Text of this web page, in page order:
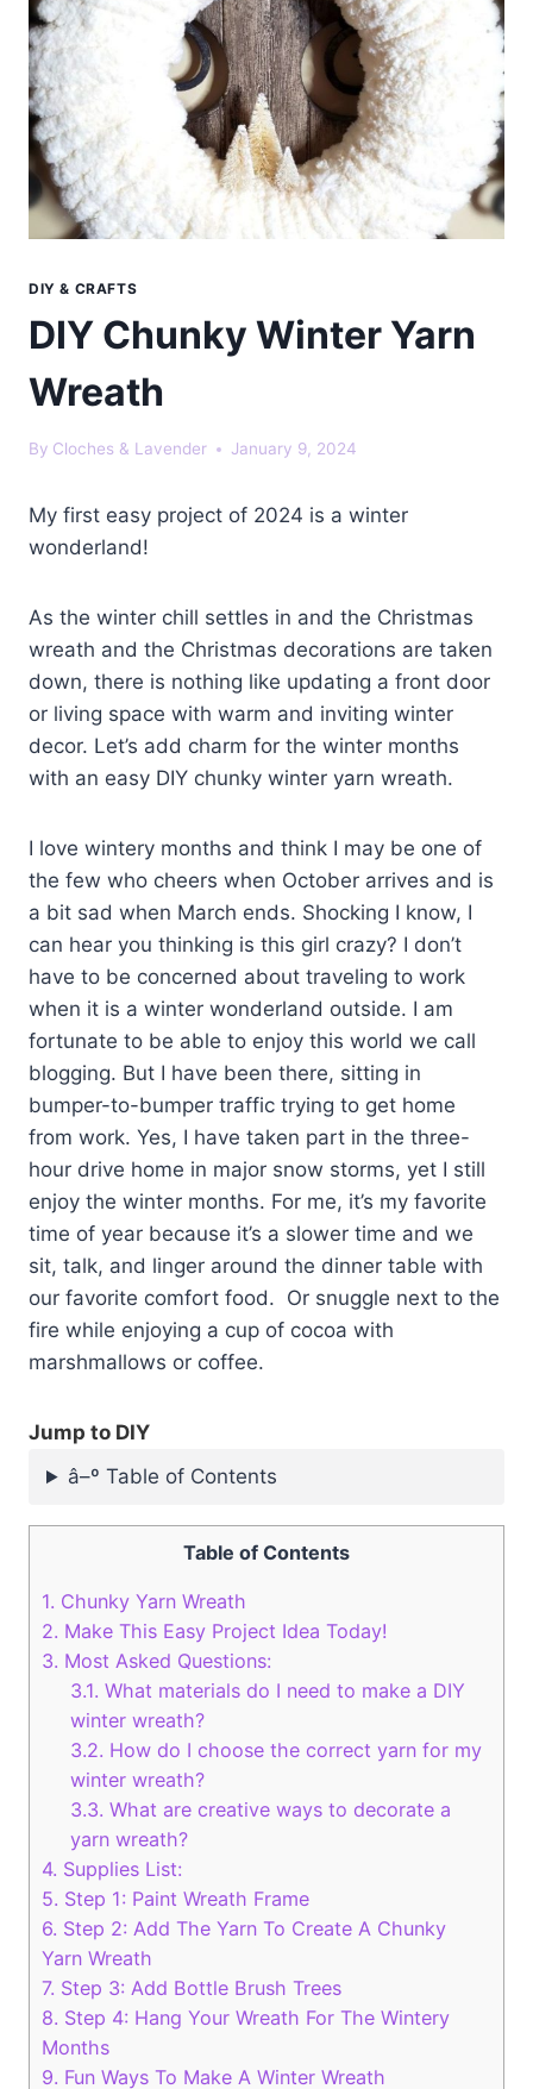
DIY & CRAFTS
DIY Chunky Winter Yarn
Wreath
By Cloches & Lavender January 9, 2024
My first easy project of 2024 is a winter
wonderland!
As the winter chill settles in and the Christmas
wreath and the Christmas decorations are taken
down, there is nothing like updating a front door
or living space with warm and inviting winter
decor. Let’s add charm for the winter months
with an easy DIY chunky winter yarn wreath.
I love wintery months and think I may be one of
the few who cheers when October arrives and is
a bit sad when March ends. Shocking I know, I
can hear you thinking is this girl crazy? I don’t
have to be concerned about traveling to work
when it is a winter wonderland outside. I am
fortunate to be able to enjoy this world we call
blogging. But I have been there, sitting in
bumper-to-bumper traffic trying to get home
from work. Yes, I have taken part in the three-
hour drive home in major snow storms, yet I still
enjoy the winter months. For me, it’s my favorite
time of year because it’s a slower time and we
sit, talk, and linger around the dinner table with
our favorite comfort food. Or snuggle next to the
fire while enjoying a cup of cocoa with
marshmallows or coffee.
Jump to DIY
â–º Table of Contents
Table of Contents
1. Chunky Yarn Wreath
2. Make This Easy Project Idea Today!
3. Most Asked Questions:
3.1. What materials do I need to make a DIY
winter wreath?
3.2. How do I choose the correct yarn for my
winter wreath?
3.3. What are creative ways to decorate a
yarn wreath?
4. Supplies List:
5. Step 1: Paint Wreath Frame
6. Step 2: Add The Yarn To Create A Chunky
Yarn Wreath
7. Step 3: Add Bottle Brush Trees
8. Step 4: Hang Your Wreath For The Wintery
Months
9. Fun Ways To Make A Winter Wreath